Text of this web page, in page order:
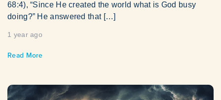
68:4), “Since He created the world what is God busy
doing?” He answered that […]
1 year ago
Read More